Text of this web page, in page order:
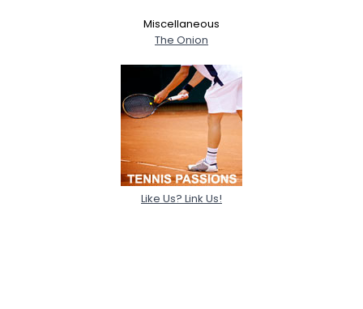
Miscellaneous
The Onion
Like Us? Link Us!